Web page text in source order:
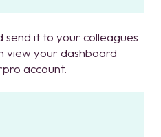
send it to your colleagues
view your dashboard
account.